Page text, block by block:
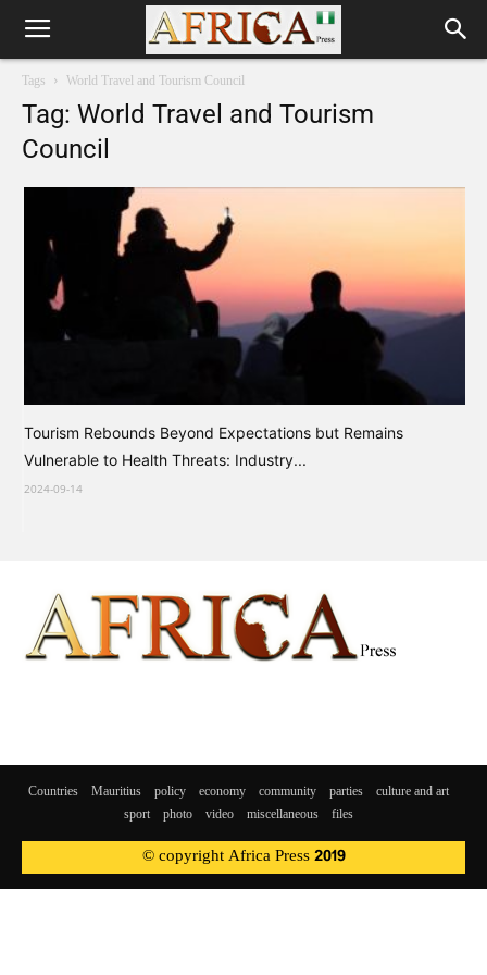
Tags World Travel and Tourism Council
Tag: World Travel and Tourism
Council
Tourism Rebounds Beyond Expectations but Remains
Vulnerable to Health Threats: Industry...
2024-09-14
Countries Mauritius policy economy community parties culture and art
sport photo video miscellaneous files
© copyright Africa Press 2019